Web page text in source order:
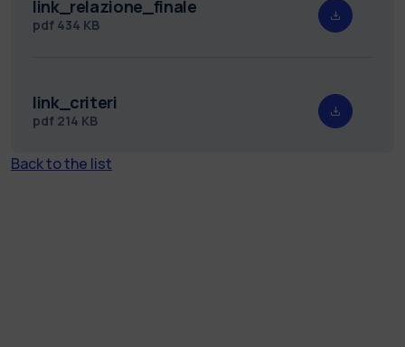
link_relazione_finale
pdf 434 KB
link_criteri
pdf 214 KB
Back to the list